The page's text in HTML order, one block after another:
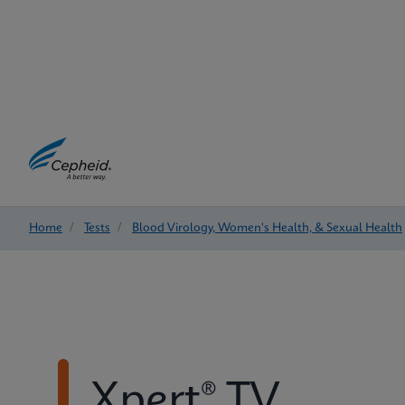
Home / Tests / Blood Virology, Women's Health, & Sexual Health